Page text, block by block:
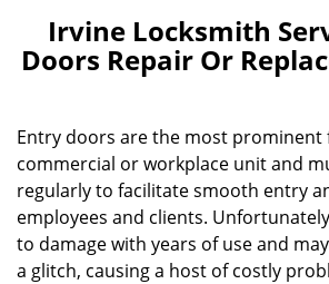
Irvine Locksmith
Doors Repair Or
Entry doors are the most prominent
commercial or workplace unit and
regularly to facilitate smooth entry
employees and clients.
to damage with years of use and
a glitch, causing a host of costly